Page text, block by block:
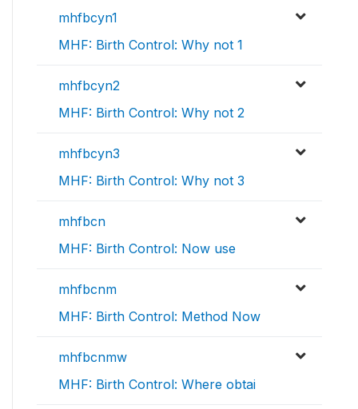
mhfbcyn1
MHF: Birth Control: Why not 1
mhfbcyn2
MHF: Birth Control: Why not 2
mhfbcyn3
MHF: Birth Control: Why not 3
mhfbcn
MHF: Birth Control: Now use
mhfbcnm
MHF: Birth Control: Method Now
mhfbcnmw
MHF: Birth Control: Where obtai